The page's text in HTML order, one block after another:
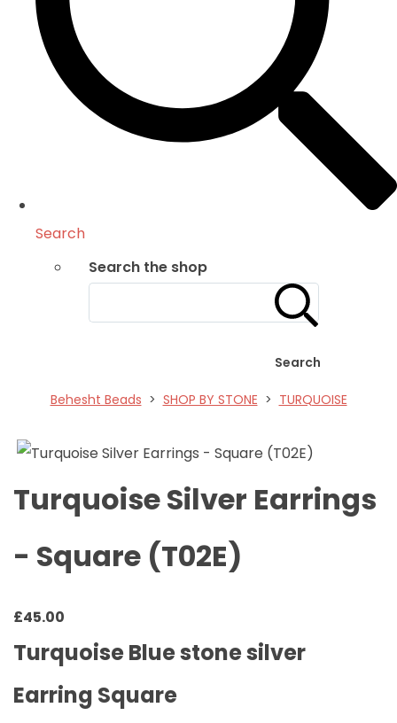
Search
Search the shop
Search
Behesht Beads > SHOP BY STONE > TURQUOISE
Turquoise Silver Earrings
- Square (T02E)
£45.00
Turquoise Blue stone silver
Earring Square